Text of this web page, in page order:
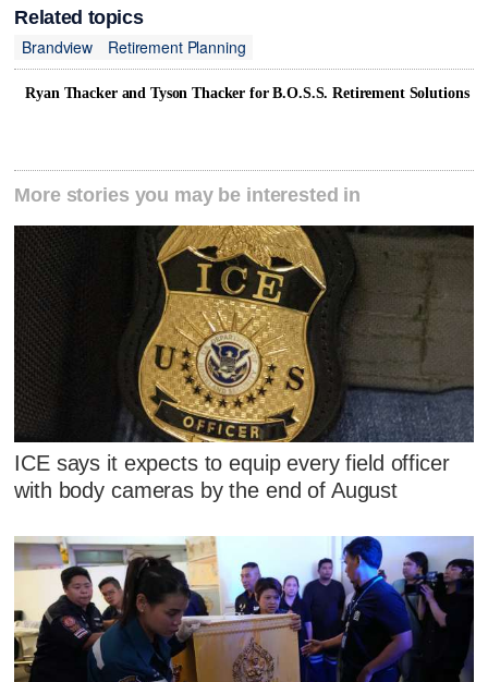
Related topics
Brandview
Retirement Planning
Ryan Thacker and Tyson Thacker for B.O.S.S. Retirement Solutions
More stories you may be interested in
ICE says it expects to equip every field officer
with body cameras by the end of August